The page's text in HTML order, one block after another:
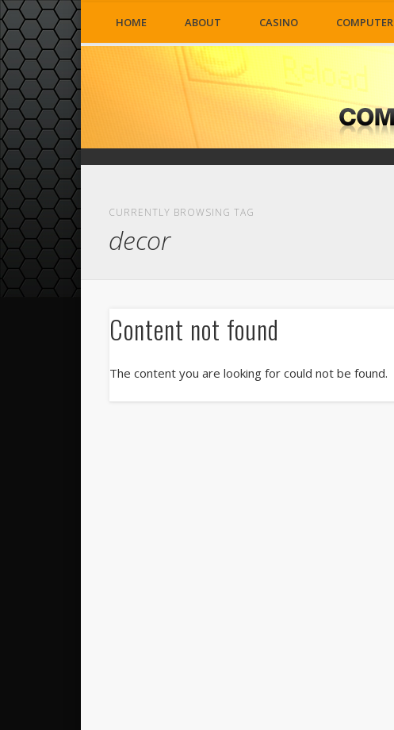
HOME ABOUT CASINO COMPUTER
CURRENTLY BROWSING TAG
decor
Content not found
The content you are looking for could not be found.